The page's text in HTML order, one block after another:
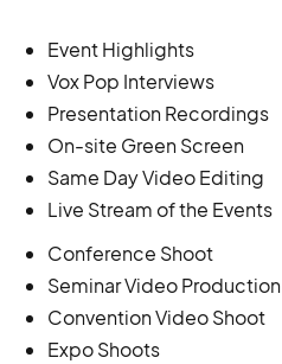
Event Highlights
Vox Pop Interviews
Presentation Recordings
On-site Green Screen
Same Day Video Editing
Live Stream of the Events
Conference Shoot
Seminar Video Production
Convention Video Shoot
Expo Shoots